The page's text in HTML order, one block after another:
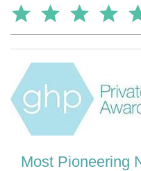
Most Pioneering